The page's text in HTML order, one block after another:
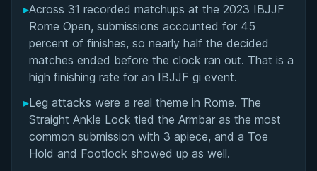
Overall Summary
Matchups
▸Across 31 recorded matchups at the 2023 IBJJF
Rome Open, submissions accounted for 45
percent of finishes, so nearly half the decided
matches ended before the clock ran out. That is a
high finishing rate for an IBJJF gi event.
▸Leg attacks were a real theme in Rome. The
Straight Ankle Lock tied the Armbar as the most
common submission with 3 apiece, and a Toe
Hold and Footlock showed up as well.